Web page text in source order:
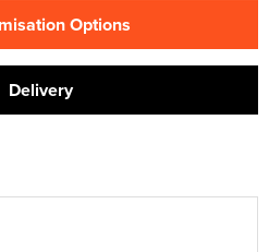
Options
Delivery